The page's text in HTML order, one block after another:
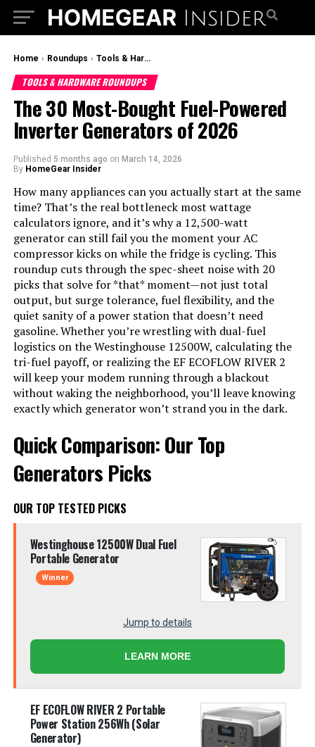
Home › Roundups › Tools & Hardware Roundups
TOOLS & HARDWARE ROUNDUPS
The 30 Most-Bought Fuel-Powered
Inverter Generators of 2026
Published 5 months ago on March 14, 2026
By HomeGear Insider
How many appliances can you actually start at the same
time? That’s the real bottleneck most wattage
calculators ignore, and it’s why a 12,500-watt
generator can still fail you the moment your AC
compressor kicks on while the fridge is cycling. This
roundup cuts through the spec-sheet noise with 20
picks that solve for *that* moment—not just total
output, but surge tolerance, fuel flexibility, and the
quiet sanity of a power station that doesn’t need
gasoline. Whether you’re wrestling with dual-fuel
logistics on the Westinghouse 12500W, calculating the
tri-fuel payoff, or realizing the EF ECOFLOW RIVER 2
will keep your modem running through a blackout
without waking the neighborhood, you’ll leave knowing
exactly which generator won’t strand you in the dark.
Quick Comparison: Our Top
Generators Picks
OUR TOP TESTED PICKS
Westinghouse 12500W Dual Fuel
Portable Generator
Winner
Jump to details
LEARN MORE
EF ECOFLOW RIVER 2 Portable
Power Station 256Wh (Solar
Generator)